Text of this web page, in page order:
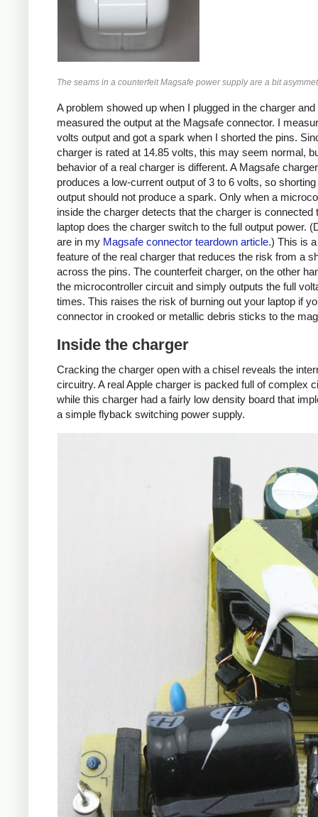
The seams in a counterfeit Magsafe power supply are a bit
A problem showed up when I plugged in the charger and
measured the output at the Magsafe connector. I
volts output and got a spark when I shorted the pins.
charger is rated at 14.85 volts, this may seem normal,
behavior of a real charger is different. A Magsafe
produces a low-current output of 3 to 6 volts, so shorting
output should not produce a spark. Only when a
inside the charger detects that the charger is connected
laptop does the charger switch to the full output power.
are in my Magsafe connector teardown article.) This is
feature of the real charger that reduces the risk from a
across the pins. The counterfeit charger, on the other
the microcontroller circuit and simply outputs the full
times. This raises the risk of burning out your laptop if
connector in crooked or metallic debris sticks to the
Inside the charger
Cracking the charger open with a chisel reveals the
circuitry. A real Apple charger is packed full of complex
while this charger had a fairly low density board that
a simple flyback switching power supply.